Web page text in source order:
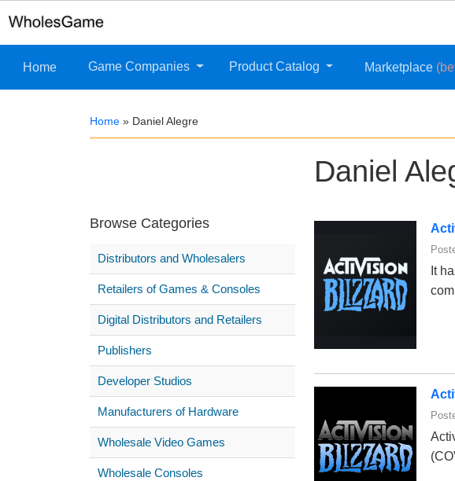
Home Game Companies Product Catalog Marketplace
Home » Daniel Alegre
Daniel
Browse Categories
Distributors and Wholesalers
Retailers of Games & Consoles
Digital Distributors and Retailers
Publishers
Developer Studios
Manufacturers of Hardware
Wholesale Video Games
Wholesale Consoles
It